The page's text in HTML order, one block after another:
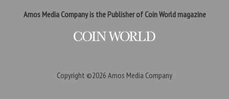
Amos Media Company is the Publisher of Coin World magazine
Copyright ©2026 Amos Media Company